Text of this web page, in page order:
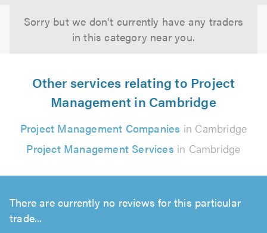
Sorry but we don't currently have any traders
in this category near you.
Other services relating to Project
Management in Cambridge
Project Management Companies in Cambridge
Project Management Services in Cambridge
There are currently no reviews for this particular
trade...